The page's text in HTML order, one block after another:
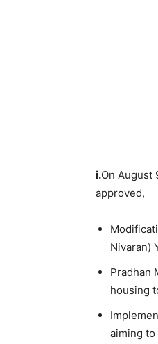
i.On August
approved,
Nivaran)
Pradhan
housing
aiming